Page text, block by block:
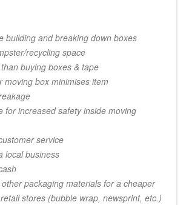
building and breaking down boxes
recycling space
buying boxes & tape
moving box minimises item
for increased safety inside moving
service
local business
other packaging materials for a cheaper
stores (bubble wrap, newsprint, etc.)